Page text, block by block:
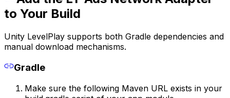
to Your Build
Unity LevelPlay supports both Gradle dependencies and
manual download mechanisms.
Gradle
Make sure the following Maven URL exists in your